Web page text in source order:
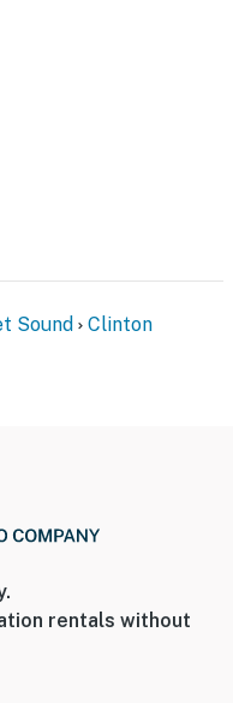
Sound Clinton
rentals without